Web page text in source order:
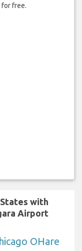
for free.
with
Airport
OHare